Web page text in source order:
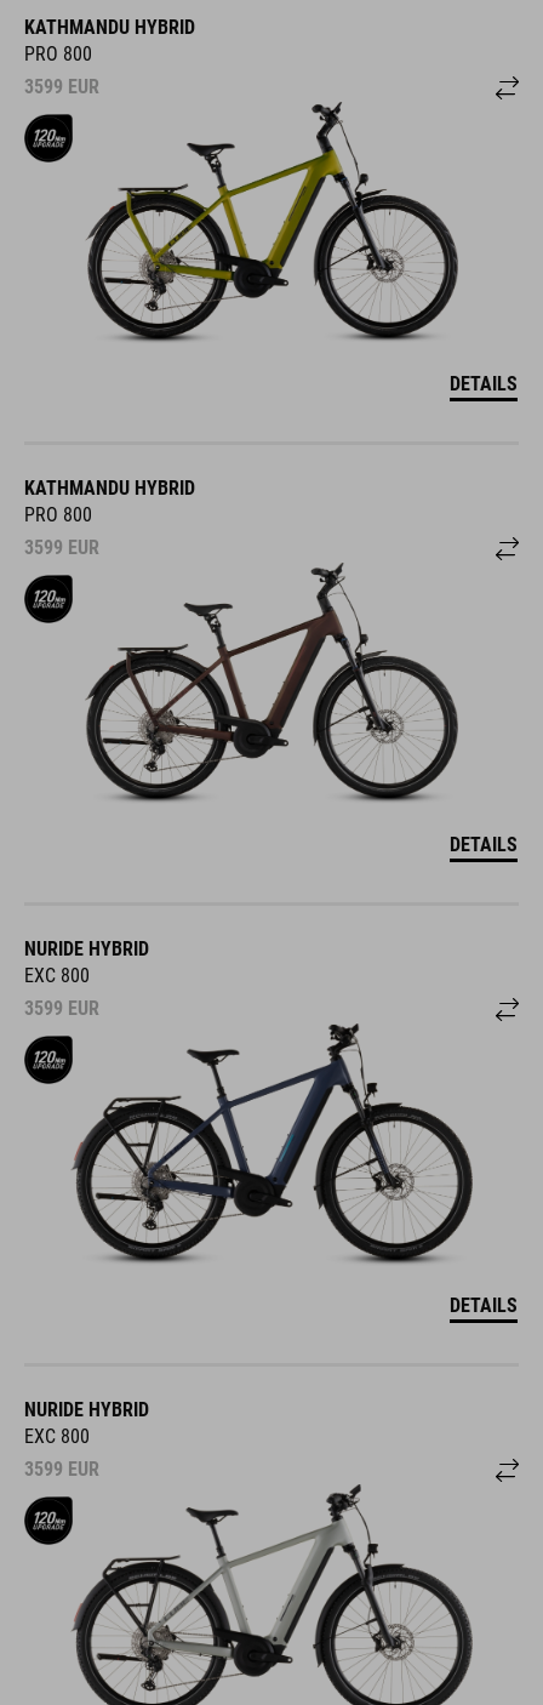
KATHMANDU HYBRID
PRO 800
3599 EUR
DETAILS
KATHMANDU HYBRID
PRO 800
3599 EUR
DETAILS
NURIDE HYBRID
EXC 800
3599 EUR
DETAILS
NURIDE HYBRID
EXC 800
3599 EUR